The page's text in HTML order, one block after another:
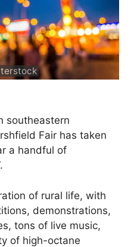
southeastern
Fair has taken
a handful of
of rural life, with
demonstrations,
tons of live music,
of high-octane